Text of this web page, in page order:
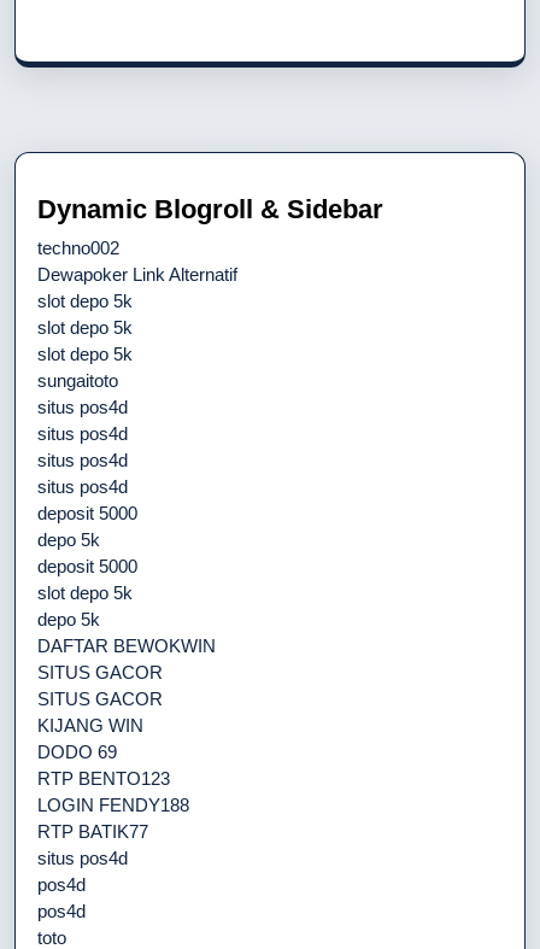
Dynamic Blogroll & Sidebar
techno002
Dewapoker Link Alternatif
slot depo 5k
slot depo 5k
slot depo 5k
sungaitoto
situs pos4d
situs pos4d
situs pos4d
situs pos4d
deposit 5000
depo 5k
deposit 5000
slot depo 5k
depo 5k
DAFTAR BEWOKWIN
SITUS GACOR
SITUS GACOR
KIJANG WIN
DODO 69
RTP BENTO123
LOGIN FENDY188
RTP BATIK77
situs pos4d
pos4d
pos4d
toto